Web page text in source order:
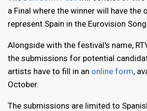
a Final where the winner will have the
represent Spain in the Eurovision
Alongside with the festival's name,
the submissions for potential
artists have to fill in an online form,
October.
The submissions are limited to